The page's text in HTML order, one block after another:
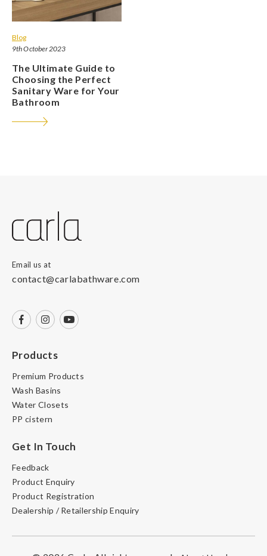
Blog
9th October 2023
The Ultimate Guide to
Choosing the Perfect
Sanitary Ware for Your
Bathroom
Email us at
contact@carlabathware.com
Products
Premium Products
Wash Basins
Water Closets
PP cistern
Get In Touch
Feedback
Product Enquiry
Product Registration
Dealership / Retailership Enquiry